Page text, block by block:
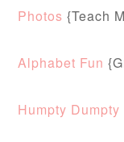
Photos {Teach
Alphabet Fun
Humpty